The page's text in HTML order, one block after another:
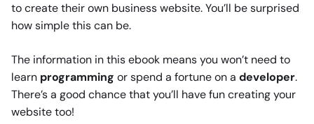
to create their own business website. You’ll be surprised
how simple this can be.
The information in this ebook means you won’t need to
learn programming or spend a fortune on a developer.
There’s a good chance that you’ll have fun creating your
website too!